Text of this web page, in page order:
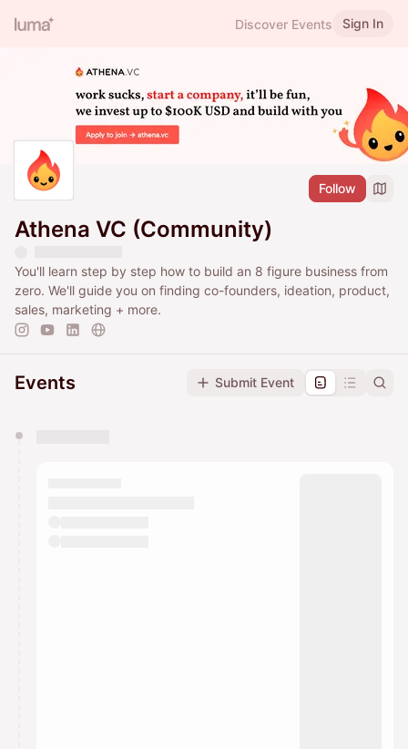
Discover Events Sign In
Follow
Athena VC (Community)
You'll learn step by step how to build an 8 figure business from
zero. We'll guide you on finding co-founders, ideation, product,
sales, marketing + more.
Events Submit Event